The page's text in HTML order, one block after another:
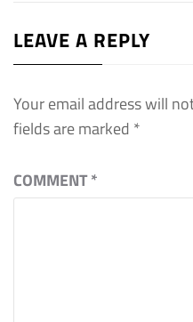
LEAVE A REPLY
Your email address will
fields are marked *
COMMENT*